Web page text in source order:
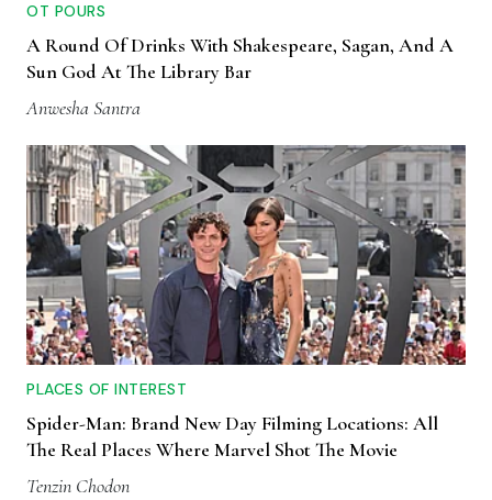
OT POURS
A Round Of Drinks With Shakespeare, Sagan, And A
Sun God At The Library Bar
Anwesha Santra
PLACES OF INTEREST
Spider-Man: Brand New Day Filming Locations: All
The Real Places Where Marvel Shot The Movie
Tenzin Chodon